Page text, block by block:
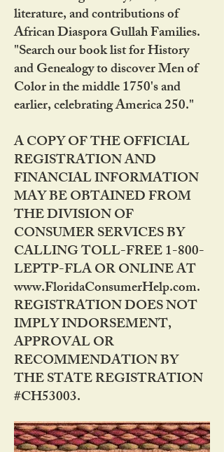
literature, and contributions of
African Diaspora Gullah Families.
"Search our book list for History
and Genealogy to discover Men of
Color in the middle 1750's and
earlier, celebrating America 250."
A COPY OF THE OFFICIAL
REGISTRATION AND
FINANCIAL INFORMATION
MAY BE OBTAINED FROM
THE DIVISION OF
CONSUMER SERVICES BY
CALLING TOLL-FREE 1-800-
LEPTP-FLA OR ONLINE AT
www.FloridaConsumerHelp.com.
REGISTRATION DOES NOT
IMPLY INDORSEMENT,
APPROVAL OR
RECOMMENDATION BY
THE STATE REGISTRATION
#CH53003.